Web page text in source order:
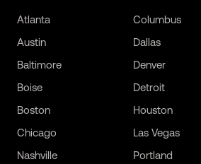
Atlanta
Austin
Baltimore
Boise
Boston
Chicago
Columbus
Dallas
Denver
Detroit
Houston
Las Vegas
Nashville
Portland